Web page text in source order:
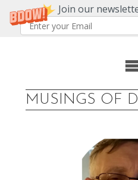
Join our
MUSINGS OF